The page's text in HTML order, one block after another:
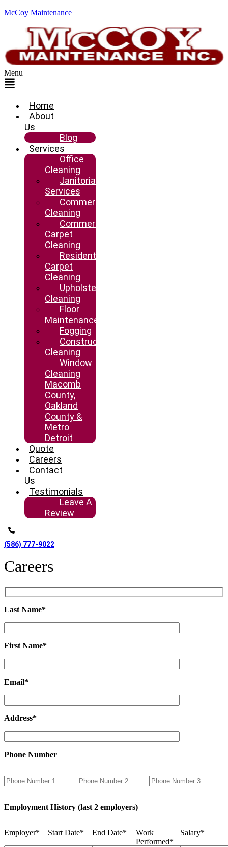
McCoy Maintenance
Menu
Home
About
Us
Blog
Services
Office
Cleaning
Janitorial
Services
Commercial
Cleaning
Commercial
Carpet
Cleaning
Residential
Carpet
Cleaning
Upholstery
Cleaning
Floor
Maintenance
Fogging
Construction
Cleaning
Window
Cleaning
Macomb
County,
Oakland
County &
Metro
Detroit
Quote
Careers
Contact
Us
Testimonials
Leave A
Review
(586) 777-9022
Careers
Last Name*
First Name*
Email*
Address*
Phone Number
Employment History (last 2 employers)
Employer* Start Date* End Date*
Work
Performed*
Salary*